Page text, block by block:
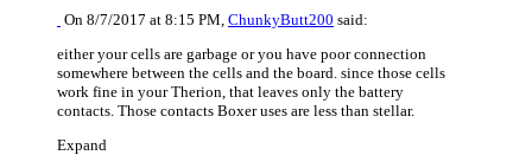
On 8/7/2017 at 8:15 PM, ChunkyButt200 said:
either your cells are garbage or you have poor connection
somewhere between the cells and the board. since those cells
work fine in your Therion, that leaves only the battery
contacts. Those contacts Boxer uses are less than stellar.
Expand